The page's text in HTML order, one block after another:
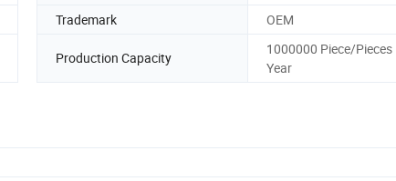
Trademark OEM
Production Capacity
1000000 Piece/Pieces
Year